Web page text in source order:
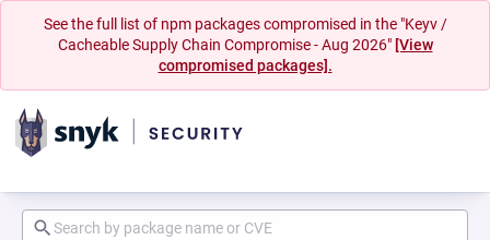
See the full list of npm packages compromised in the "Keyv /
Cacheable Supply Chain Compromise - Aug 2026" [View
compromised packages].